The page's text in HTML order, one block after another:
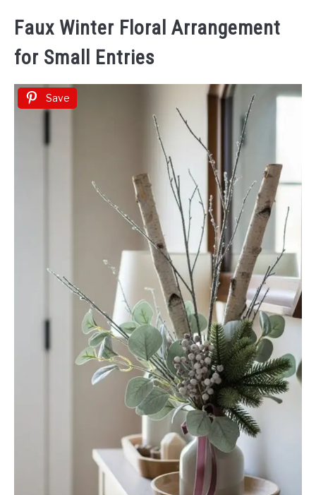
Faux Winter Floral Arrangement
for Small Entries
Save